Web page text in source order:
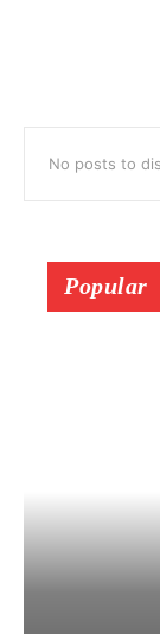
No posts to
Popular